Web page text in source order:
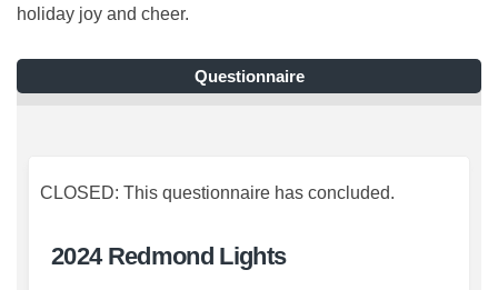
holiday joy and cheer.
Questionnaire
CLOSED: This questionnaire has concluded.
2024 Redmond Lights